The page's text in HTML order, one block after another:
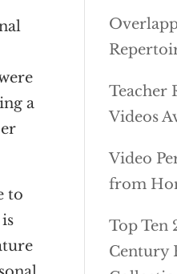
a
to
Teacher
Videos
Video
from
Top Ten
Century